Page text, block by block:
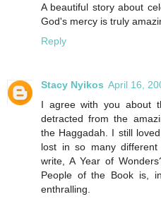
A beautiful story about
God's mercy is truly
Reply
Stacy Nyikos April 16,
I agree with you about
detracted from the
the Haggadah. I still
lost in so many
write, A Year of
People of the Book is,
enthralling.